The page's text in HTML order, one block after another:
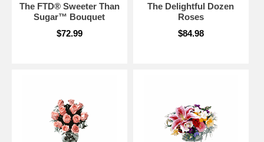
The FTD® Sweeter Than
Sugar™ Bouquet
$72.99
The Delightful Dozen
Roses
$84.98